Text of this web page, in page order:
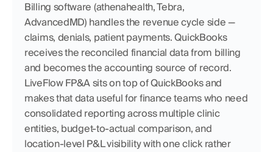
Billing software (athenahealth, Tebra,
AdvancedMD) handles the revenue cycle side —
claims, denials, patient payments. QuickBooks
receives the reconciled financial data from billing
and becomes the accounting source of record.
LiveFlow FP&A sits on top of QuickBooks and
makes that data useful for finance teams who need
consolidated reporting across multiple clinic
entities, budget-to-actual comparison, and
location-level P&L visibility with one click rather